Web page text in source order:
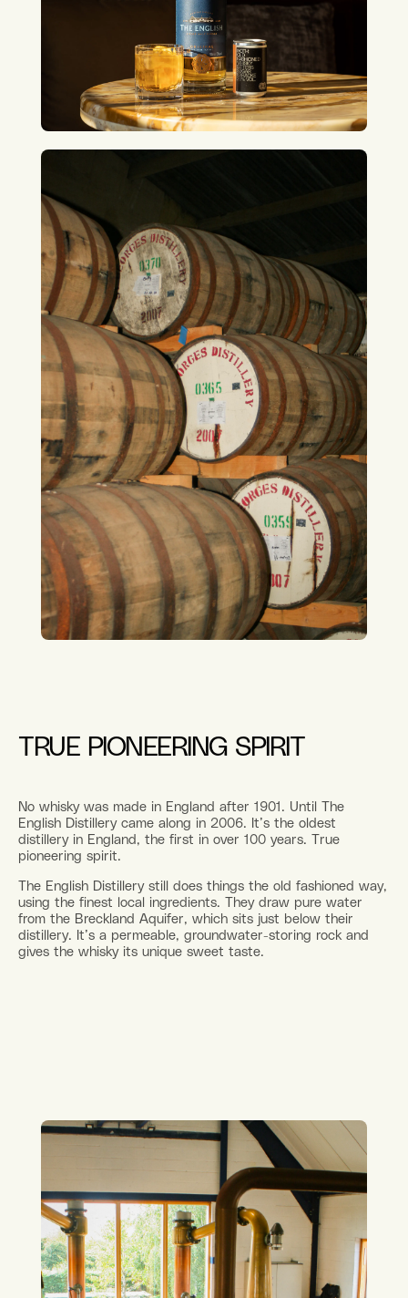
TRUE PIONEERING SPIRIT
No whisky was made in England after 1901. Until The
English Distillery came along in 2006. It’s the oldest
distillery in England, the first in over 100 years. True
pioneering spirit.
The English Distillery still does things the old fashioned way,
using the finest local ingredients. They draw pure water
from the Breckland Aquifer, which sits just below their
distillery. It’s a permeable, groundwater-storing rock and
gives the whisky its unique sweet taste.